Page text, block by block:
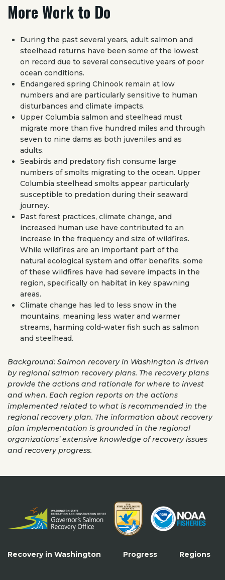
More Work to Do
During the past several years, adult salmon and
steelhead returns have been some of the lowest
on record due to several consecutive years of poor
ocean conditions.
Endangered spring Chinook remain at low
numbers and are particularly sensitive to human
disturbances and climate impacts.
Upper Columbia salmon and steelhead must
migrate more than five hundred miles and through
seven to nine dams as both juveniles and as
adults.
Seabirds and predatory fish consume large
numbers of smolts migrating to the ocean. Upper
Columbia steelhead smolts appear particularly
susceptible to predation during their seaward
journey.
Past forest practices, climate change, and
increased human use have contributed to an
increase in the frequency and size of wildfires.
While wildfires are an important part of the
natural ecological system and offer benefits, some
of these wildfires have had severe impacts in the
region, specifically on habitat in key spawning
areas.
Climate change has led to less snow in the
mountains, meaning less water and warmer
streams, harming cold-water fish such as salmon
and steelhead.
Background: Salmon recovery in Washington is driven
by regional salmon recovery plans. The recovery plans
provide the actions and rationale for where to invest
and when. Each region reports on the actions
implemented related to what is recommended in the
regional recovery plan. The information about recovery
plan implementation is grounded in the regional
organizations’ extensive knowledge of recovery issues
and recovery progress.
Recovery in Washington Progress Regions